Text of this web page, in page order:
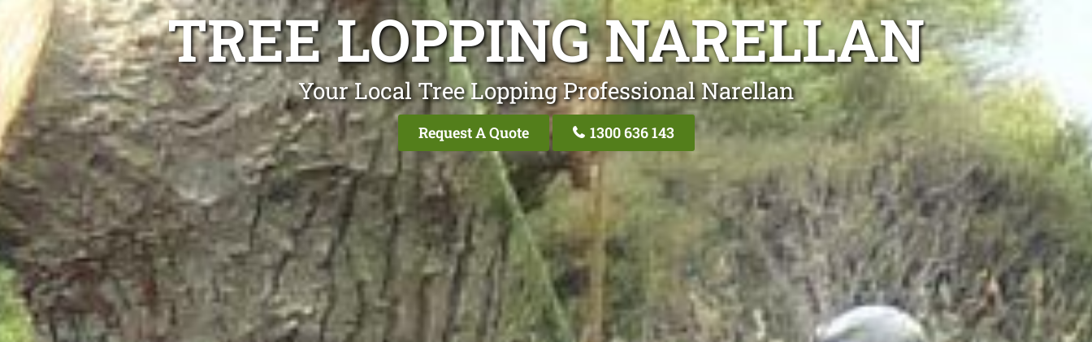
TREE LOPPING NARELLAN
Your Local Tree Lopping Professional Narellan
Request A Quote 1300 636 143